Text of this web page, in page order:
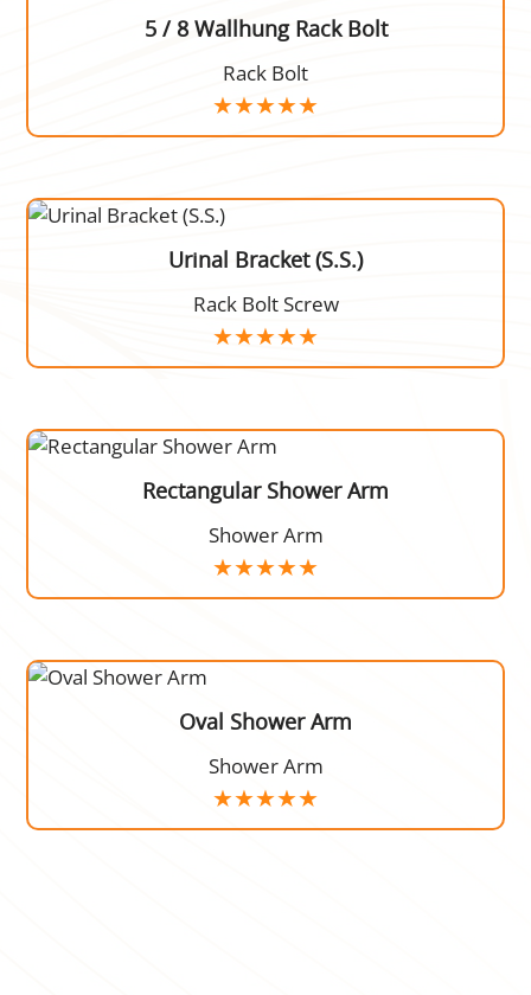
5 / 8 Wallhung Rack Bolt
Rack Bolt
Urinal Bracket (S.S.)
Rack Bolt Screw
Rectangular Shower Arm
Shower Arm
Oval Shower Arm
Shower Arm